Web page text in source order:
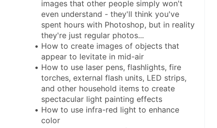
images that other people simply won't
even understand - they'll think you've
spent hours with Photoshop, but in reality
they're just regular photos...
How to create images of objects that
appear to levitate in mid-air
How to use laser pens, flashlights, fire
torches, external flash units, LED strips,
and other household items to create
spectacular light painting effects
How to use infra-red light to enhance
color